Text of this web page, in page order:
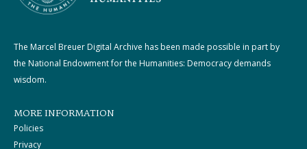
The Marcel Breuer Digital Archive has been made possible in part by
the National Endowment for the Humanities: Democracy demands
wisdom.
MORE INFORMATION
Policies
Privacy